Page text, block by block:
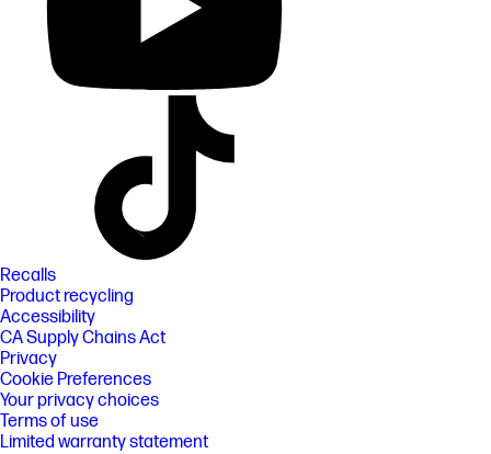
Recalls
Product recycling
Accessibility
CA Supply Chains Act
Privacy
Cookie Preferences
Your privacy choices
Terms of use
Limited warranty statement